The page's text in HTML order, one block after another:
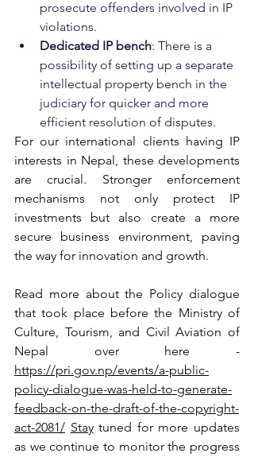
prosecute offenders involved in IP
violations.
Dedicated IP bench: There is a
possibility of setting up a separate
intellectual property bench in the
judiciary for quicker and more
efficient resolution of disputes.
For our international clients having IP
interests in Nepal, these developments
are crucial. Stronger enforcement
mechanisms not only protect IP
investments but also create a more
secure business environment, paving
the way for innovation and growth.
Read more about the Policy dialogue
that took place before the Ministry of
Culture, Tourism, and Civil Aviation of
https://pri.gov.np/events/a-public-
policy-dialogue-was-held-to-generate-
feedback-on-the-draft-of-the-copyright-
act-2081/ Stay tuned for more updates
as we continue to monitor the progress